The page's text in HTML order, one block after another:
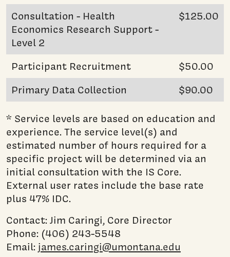
Consultation - Health
Economics Research Support -
Level 2
$125.00
Participant Recruitment
$50.00
Primary Data Collection
$90.00
* Service levels are based on education and
experience. The service level(s) and
estimated number of hours required for a
specific project will be determined via an
initial consultation with the IS Core.
External user rates include the base rate
plus 47% IDC.
Contact: Jim Caringi, Core Director
Phone: (406) 243-5548
Email: james.caringi@umontana.edu